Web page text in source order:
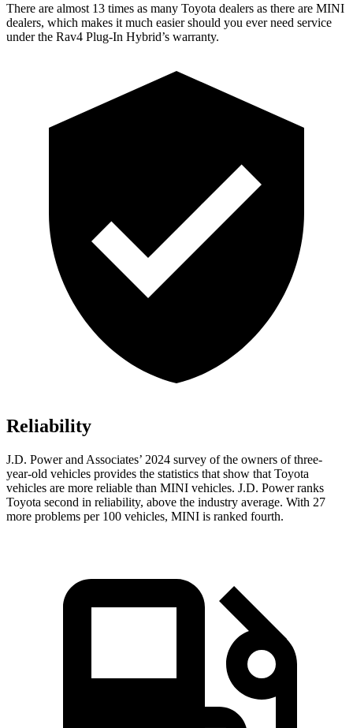
There are almost 13 times as many Toyota dealers as there are MINI
dealers, which makes it much easier should you ever need service
under the Rav4 Plug-In Hybrid’s warranty.
Reliability
J.D. Power and Associates’ 2024 survey of the owners of three-
year-old vehicles provides the statistics that show that Toyota
vehicles are more reliable than MINI vehicles. J.D. Power ranks
Toyota second in reliability, above the industry average. With 27
more problems per 100 vehicles, MINI is ranked fourth.